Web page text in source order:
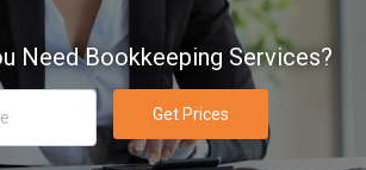
Need Bookkeeping Services?
Get Prices